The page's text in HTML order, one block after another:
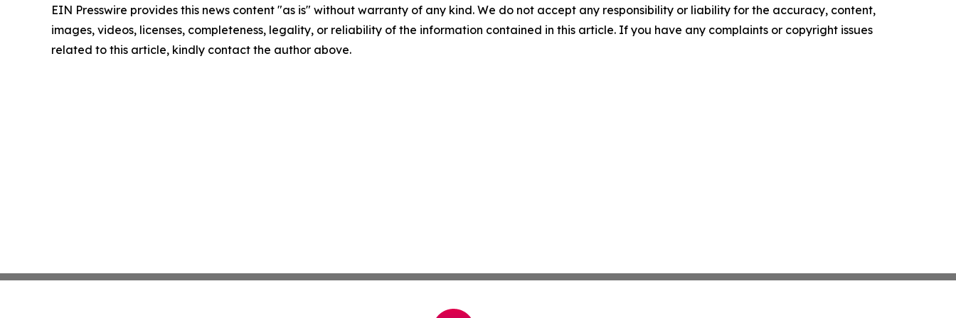
EIN Presswire provides this news content "as is" without warranty of any kind. We do not accept any responsibility or liability for the accuracy, content,
images, videos, licenses, completeness, legality, or reliability of the information contained in this article. If you have any complaints or copyright issues
related to this article, kindly contact the author above.